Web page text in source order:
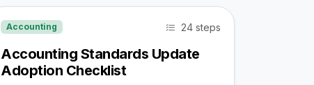
Accounting 24 steps
Accounting Standards Update
Adoption Checklist